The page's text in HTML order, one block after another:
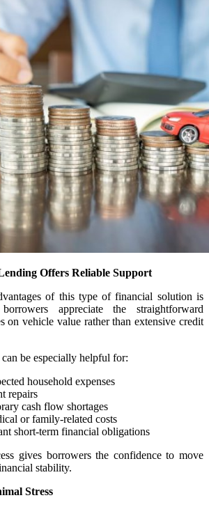
Offers Reliable Support
of this type of financial solution is
appreciate the straightforward
on vehicle value rather than extensive credit
be especially helpful for:
household expenses
repairs
cash flow shortages
or family-related costs
short-term financial obligations
gives borrowers the confidence to move
stability.
Stress